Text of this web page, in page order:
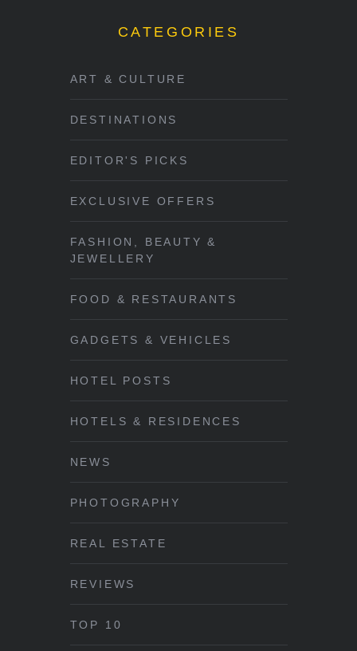
CATEGORIES
ART & CULTURE
DESTINATIONS
EDITOR'S PICKS
EXCLUSIVE OFFERS
FASHION, BEAUTY &
JEWELLERY
FOOD & RESTAURANTS
GADGETS & VEHICLES
HOTEL POSTS
HOTELS & RESIDENCES
NEWS
PHOTOGRAPHY
REAL ESTATE
REVIEWS
TOP 10